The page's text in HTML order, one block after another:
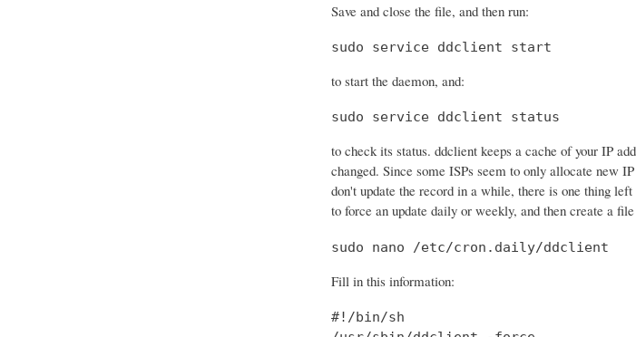
Save and close the file, and then run:
sudo service ddclient start
to start the daemon, and:
sudo service ddclient status
to check its status. ddclient keeps a cache of your IP
changed. Since some ISPs seem to only allocate new
don't update the record in a while, there is one thing
to force an update daily or weekly, and then create a
sudo nano /etc/cron.daily/ddclient
Fill in this information:
#!/bin/sh